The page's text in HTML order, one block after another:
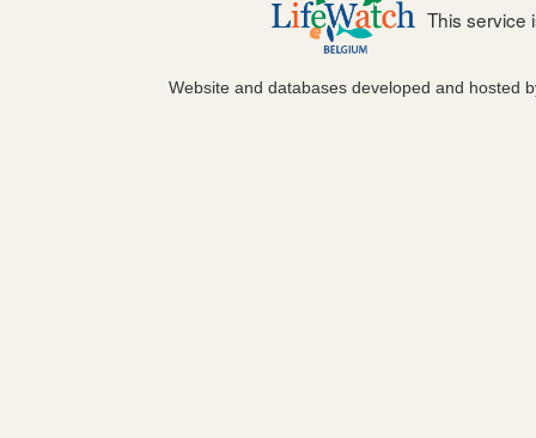
This service
Website and databases developed and hosted